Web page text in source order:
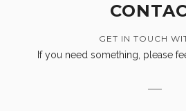
GET IN TOUCH
If you need something, please